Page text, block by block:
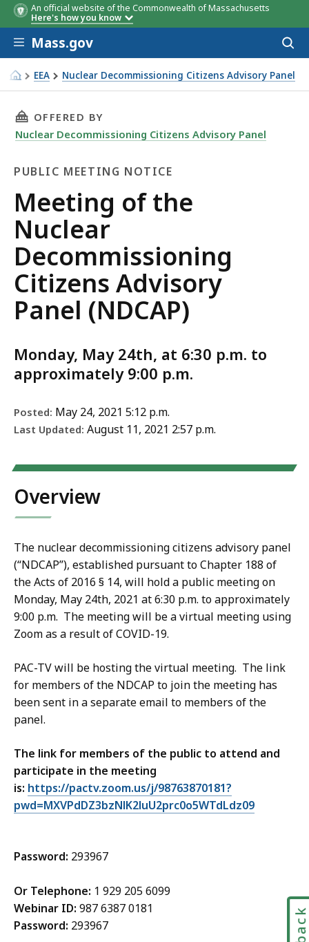
An official website of the Commonwealth of Massachusetts
Here's how you know
Skip to main content
Mass.gov
EEA Nuclear Decommissioning Citizens Advisory Panel
Meeting of the Nuclear Decommissioning Citizens
THIS PAGE, MEETING OF THE NUCLEAR
OFFERED BY
Nuclear Decommissioning Citizens Advisory Panel
PUBLIC MEETING NOTICE
Public
Meeting
Notice
Meeting of the
Nuclear
Decommissioning
Citizens Advisory
Panel (NDCAP)
Monday, May 24th, at 6:30 p.m. to
approximately 9:00 p.m.
Posted: May 24, 2021 5:12 p.m.
Last Updated: August 11, 2021 2:57 p.m.
Overview
The nuclear decommissioning citizens advisory panel
(“NDCAP”), established pursuant to Chapter 188 of
the Acts of 2016 § 14, will hold a public meeting on
Monday, May 24th, 2021 at 6:30 p.m. to approximately
9:00 p.m. The meeting will be a virtual meeting using
Zoom as a result of COVID-19.
PAC-TV will be hosting the virtual meeting. The link
for members of the NDCAP to join the meeting has
been sent in a separate email to members of the
panel.
The link for members of the public to attend and
participate in the meeting
is: https://pactv.zoom.us/j/98763870181?
pwd=MXVPdDZ3bzNlK2luU2prc0o5WTdLdz09
Password: 293967
Or Telephone: 1 929 205 6099
Webinar ID: 987 6387 0181
Password: 293967